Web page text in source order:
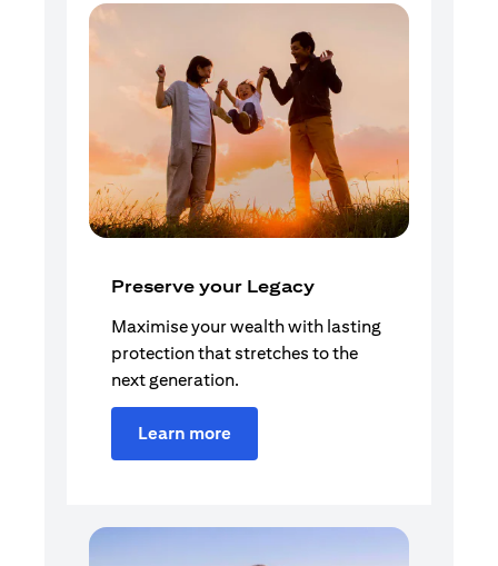
Preserve your Legacy
Maximise your wealth with lasting
protection that stretches to the
next generation.
Learn more